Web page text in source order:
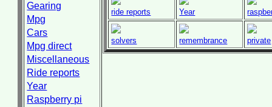
Gearing
Mpg
Cars
Mpg direct
Miscellaneous
Ride reports
Year
Raspberry pi
ride reports Year
solvers remembrance private